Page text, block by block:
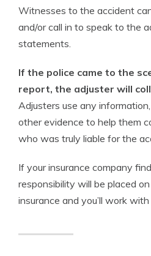
Witnesses to the accident
and/or call in to speak to the
statements.
If the police came to the
report, the adjuster will
Adjusters use any
other evidence to help them
who was truly liable for the
If your insurance company
responsibility will be placed
insurance and you’ll work